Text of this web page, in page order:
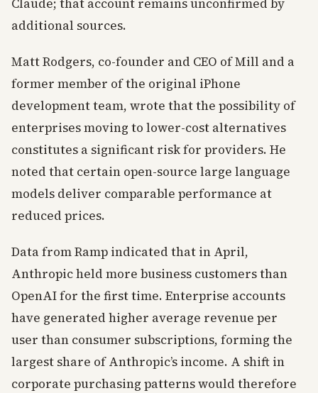
Claude; that account remains unconfirmed by
additional sources.
Matt Rodgers, co-founder and CEO of Mill and a
former member of the original iPhone
development team, wrote that the possibility of
enterprises moving to lower-cost alternatives
constitutes a significant risk for providers. He
noted that certain open-source large language
models deliver comparable performance at
reduced prices.
Data from Ramp indicated that in April,
Anthropic held more business customers than
OpenAI for the first time. Enterprise accounts
have generated higher average revenue per
user than consumer subscriptions, forming the
largest share of Anthropic’s income. A shift in
corporate purchasing patterns would therefore